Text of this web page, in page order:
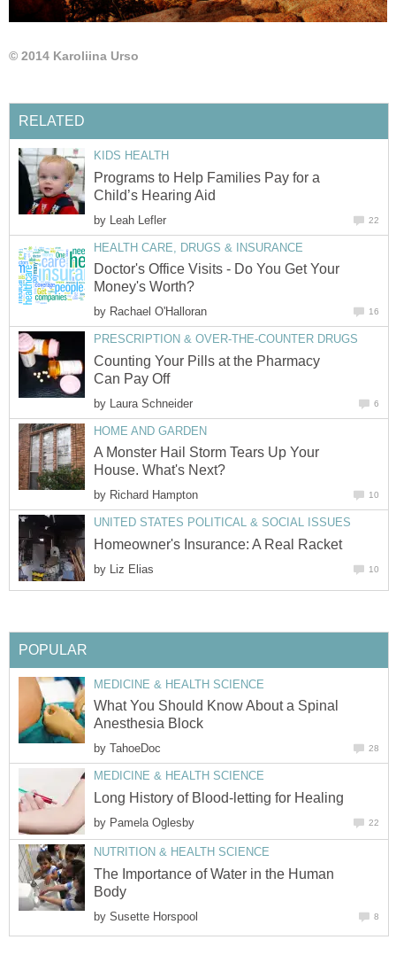
© 2014 Karoliina Urso
RELATED
KIDS HEALTH
Programs to Help Families Pay for a
Child’s Hearing Aid
by Leah Lefler 22
HEALTH CARE, DRUGS & INSURANCE
Doctor's Office Visits - Do You Get Your
Money's Worth?
by Rachael O'Halloran 16
PRESCRIPTION & OVER-THE-COUNTER DRUGS
Counting Your Pills at the Pharmacy
Can Pay Off
by Laura Schneider 6
HOME AND GARDEN
A Monster Hail Storm Tears Up Your
House. What's Next?
by Richard Hampton 10
UNITED STATES POLITICAL & SOCIAL ISSUES
Homeowner's Insurance: A Real Racket
by Liz Elias 10
POPULAR
MEDICINE & HEALTH SCIENCE
What You Should Know About a Spinal
Anesthesia Block
by TahoeDoc 28
MEDICINE & HEALTH SCIENCE
Long History of Blood-letting for Healing
by Pamela Oglesby 22
NUTRITION & HEALTH SCIENCE
The Importance of Water in the Human
Body
by Susette Horspool 8